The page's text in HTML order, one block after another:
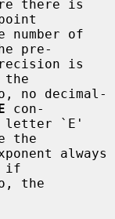
there is
pre-
con-
the
if